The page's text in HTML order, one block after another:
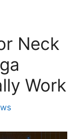
Neck
Work